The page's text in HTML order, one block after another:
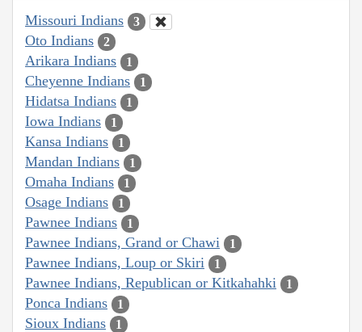
Missouri Indians 3
Oto Indians 2
Arikara Indians 1
Cheyenne Indians 1
Hidatsa Indians 1
Iowa Indians 1
Kansa Indians 1
Mandan Indians 1
Omaha Indians 1
Osage Indians 1
Pawnee Indians 1
Pawnee Indians, Grand or Chawi 1
Pawnee Indians, Loup or Skiri 1
Pawnee Indians, Republican or Kitkahahki 1
Ponca Indians 1
Sioux Indians 1